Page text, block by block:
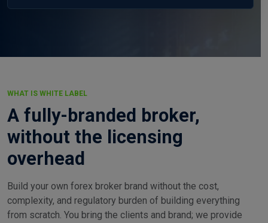
WHAT IS WHITE LABEL
A fully-branded broker,
without the licensing
overhead
Build your own forex broker brand without the cost,
complexity, and regulatory burden of building everything
from scratch. You bring the clients and brand; we provide